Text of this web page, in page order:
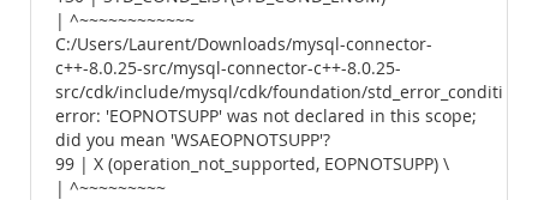
| ^~~~~~~~~~~~~
C:/Users/Laurent/Downloads/mysql-connector-
c++-8.0.25-src/mysql-connector-c++-8.0.25-
src/cdk/include/mysql/cdk/foundation/
error: 'EOPNOTSUPP' was not declared in this scope;
did you mean 'WSAEOPNOTSUPP'?
99 | X (operation_not_supported, EOPNOTSUPP) \
| ^~~~~~~~~~